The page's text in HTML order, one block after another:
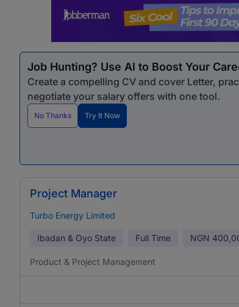
Job Hunting? Use AI to Boost Your
Create a compelling CV and cover Letter,
negotiate your salary offers with one tool.
No Thanks Try It Now
Project Manager
Turbo Energy Limited
Ibadan & Oyo State Full Time NGN
Product & Project Management